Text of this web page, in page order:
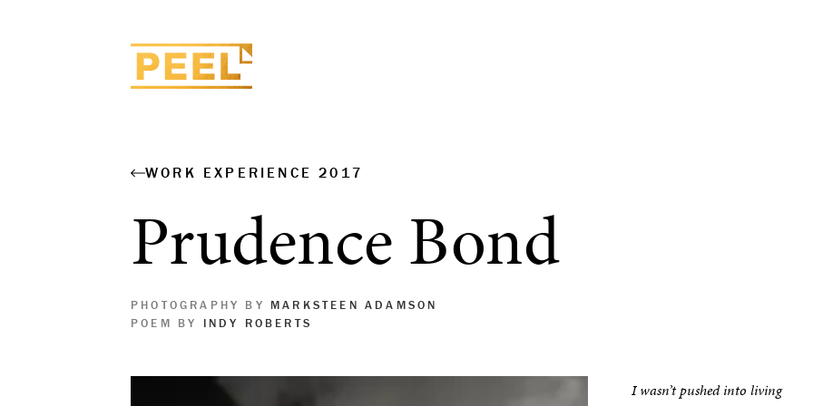
WORK EXPERIENCE 2017
Prudence Bond
PHOTOGRAPHY BY MARKSTEEN ADAMSON
POEM BY INDY ROBERTS
I wasn’t pushed into living